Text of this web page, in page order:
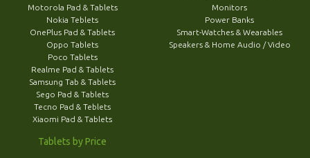
Motorola Pad & Tablets
Nokia Teblets
OnePlus Pad & Tablets
Oppo Tablets
Poco Tablets
Realme Pad & Tablets
Samsung Tab & Tablets
Sego Pad & Tablets
Tecno Pad & Teblets
Xiaomi Pad & Tablets
Tablets by Price
Monitors
Power Banks
Smart-Watches & Wearables
Speakers & Home Audio / Video